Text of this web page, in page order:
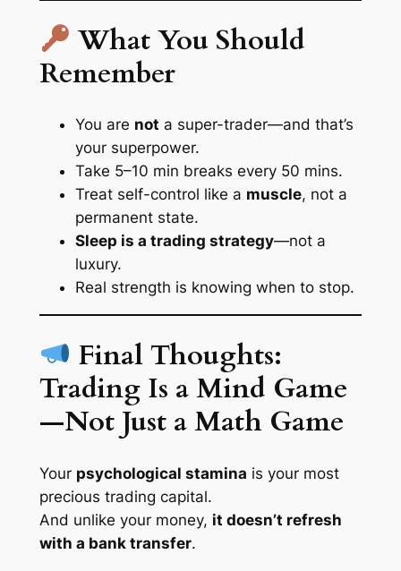
What You Should
Remember
You are not a super-trader—and that’s
your superpower.
Take 5–10 min breaks every 50 mins.
Treat self-control like a muscle, not a
permanent state.
Sleep is a trading strategy—not a
luxury.
Real strength is knowing when to stop.
Final Thoughts:
Trading Is a Mind Game
—Not Just a Math Game
Your psychological stamina is your most
precious trading capital.
And unlike your money, it doesn’t refresh
with a bank transfer.